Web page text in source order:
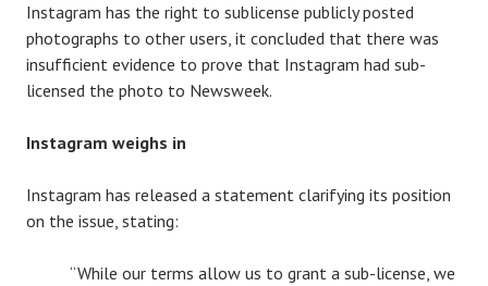
Instagram has the right to sublicense publicly posted
photographs to other users, it concluded that there was
insufficient evidence to prove that Instagram had sub-
licensed the photo to Newsweek.
Instagram weighs in
Instagram has released a statement clarifying its position
on the issue, stating:
“While our terms allow us to grant a sub-license, we